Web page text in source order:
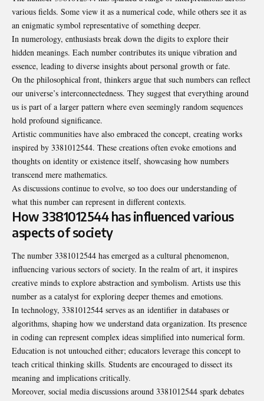
various fields. Some view it as a numerical code, while others see it as
an enigmatic symbol representative of something deeper.
In numerology, enthusiasts break down the digits to explore their
hidden meanings. Each number contributes its unique vibration and
essence, leading to diverse insights about personal growth or fate.
On the philosophical front, thinkers argue that such numbers can reflect
our universe’s interconnectedness. They suggest that everything around
us is part of a larger pattern where even seemingly random sequences
hold profound significance.
Artistic communities have also embraced the concept, creating works
inspired by 3381012544. These creations often evoke emotions and
thoughts on identity or existence itself, showcasing how numbers
transcend mere mathematics.
As discussions continue to evolve, so too does our understanding of
what this number can represent in different contexts.
How 3381012544 has influenced various
aspects of society
The number 3381012544 has emerged as a cultural phenomenon,
influencing various sectors of society. In the realm of art, it inspires
creative minds to explore abstraction and symbolism. Artists use this
number as a catalyst for exploring deeper themes and emotions.
In technology, 3381012544 serves as an identifier in databases or
algorithms, shaping how we understand data organization. Its presence
in coding can represent complex ideas simplified into numerical form.
Education is not untouched either; educators leverage this concept to
teach critical thinking skills. Students are encouraged to dissect its
meaning and implications critically.
Moreover, social media discussions around 3381012544 spark debates